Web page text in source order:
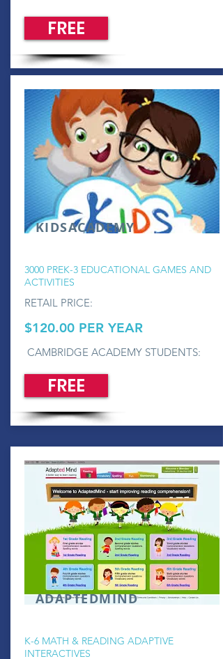
FREE
3000 PREK-3 EDUCATIONAL GAMES AND
ACTIVITIES
RETAIL PRICE:
$120.00 PER YEAR
FREE
CAMBRIDGE ACADEMY STUDENTS:
KIDSACADEMY
K-6 MATH & READING ADAPTIVE
INTERACTIVES
ADAPTEDMIND